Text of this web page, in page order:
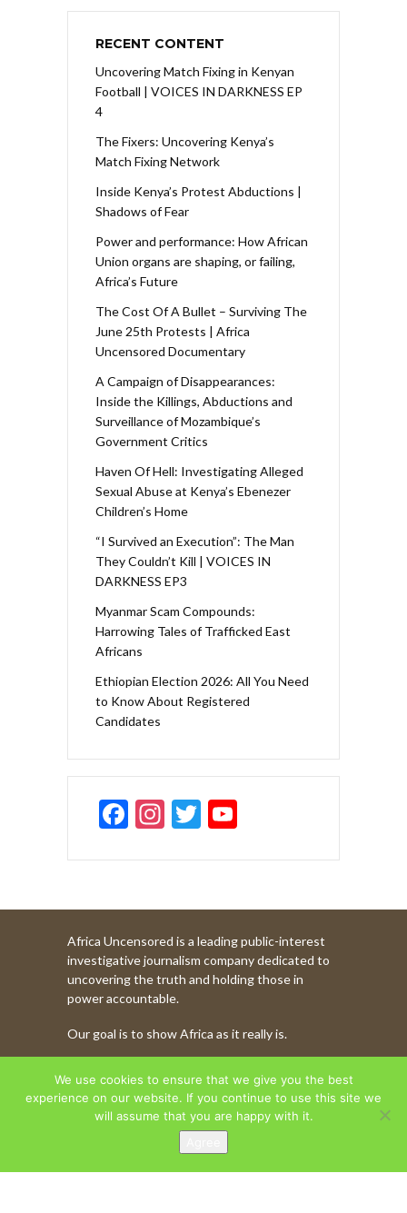
RECENT CONTENT
Uncovering Match Fixing in Kenyan
Football | VOICES IN DARKNESS EP
4
The Fixers: Uncovering Kenya’s
Match Fixing Network
Inside Kenya’s Protest Abductions |
Shadows of Fear
Power and performance: How African
Union organs are shaping, or failing,
Africa’s Future
The Cost Of A Bullet – Surviving The
June 25th Protests | Africa
Uncensored Documentary
A Campaign of Disappearances:
Inside the Killings, Abductions and
Surveillance of Mozambique’s
Government Critics
Haven Of Hell: Investigating Alleged
Sexual Abuse at Kenya’s Ebenezer
Children’s Home
“I Survived an Execution”: The Man
They Couldn’t Kill | VOICES IN
DARKNESS EP3
Myanmar Scam Compounds:
Harrowing Tales of Trafficked East
Africans
Ethiopian Election 2026: All You Need
to Know About Registered
Candidates
F
e
b
o
o
k
In
a
gr
a
m
T
itt
er
u
T
u
b
e
h
a
n
n
el
Africa Uncensored is a leading public-interest
investigative journalism company dedicated to
uncovering the truth and holding those in
power accountable.
Our goal is to show Africa as it really is.
WATCH MORE OF OUR CONTENT
We use cookies to ensure that we give you the best
experience on our website. If you continue to use this site we
will assume that you are happy with it.